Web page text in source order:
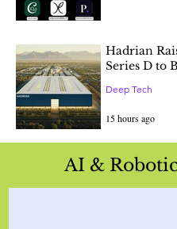
Hadrian
Series D to
Accelerate
Deep Tech
15 hours ago
AI &